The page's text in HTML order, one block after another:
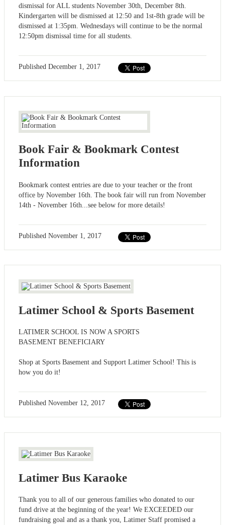
dismissal for ALL students November 30th, December 8th.
Kindergarten will be dismissed at 12:50 and 1st-8th grade will be
dismissed at 1:35pm. Wednesdays will continue to be the normal
12:50pm dismissal time for all students.
Published December 1, 2017
Book Fair & Bookmark Contest
Information
Bookmark contest entries are due to your teacher or the front
office by November 16th. The book fair will run from November
14th - November 16th...see below for more details!
Published November 1, 2017
Latimer School & Sports Basement
LATIMER SCHOOL IS NOW A SPORTS
BASEMENT BENEFICIARY
Shop at Sports Basement and Support Latimer School! This is
how you do it!
Published November 12, 2017
Latimer Bus Karaoke
Thank you to all of our generous families who donated to our
fund drive at the beginning of the year! We EXCEEDED our
fundraising goal and as a thank you, Latimer Staff promised a